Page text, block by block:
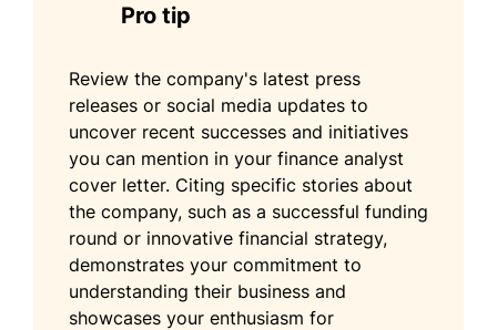
Pro tip
Review the company's latest press
releases or social media updates to
uncover recent successes and initiatives
you can mention in your finance analyst
cover letter. Citing specific stories about
the company, such as a successful funding
round or innovative financial strategy,
demonstrates your commitment to
understanding their business and
showcases your enthusiasm for